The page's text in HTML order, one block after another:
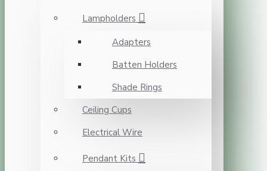
Lampholders
Adapters
Batten Holders
Shade Rings
Ceiling Cups
Electrical Wire
Pendant Kits